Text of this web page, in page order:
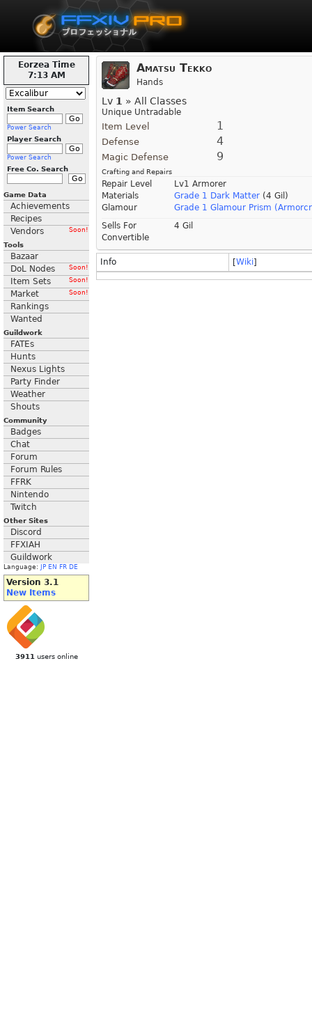
Eorzea Time
7:13 AM
Item Search
Power Search
Player Search
Power Search
Free Co. Search
Game Data
Achievements
Recipes
Vendors
Soon!
Tools
Bazaar
DoL Nodes
Soon!
Item Sets Soon!
Market Soon!
Rankings
Wanted
Guildwork
FATEs
Hunts
Nexus Lights
Party Finder
Weather
Shouts
Community
Badges
Chat
Forum
Forum Rules
FFRK
Nintendo
Twitch
Other Sites
Discord
FFXIAH
Guildwork
Language: JP EN FR DE
Version 3.1
New Items
3911 users online
Amatsu Tekko
Hands
Lv 1 » All Classes
Unique Untradable
Item Level 1
Defense 4
Magic Defense 9
Crafting and Repairs
Repair Level
Lv1 Armorer
Materials
Grade 1 Dark Matter (4 Gil)
Glamour
Grade 1 Glamour Prism
Sells For
4 Gil
Convertible
Info [Wiki]